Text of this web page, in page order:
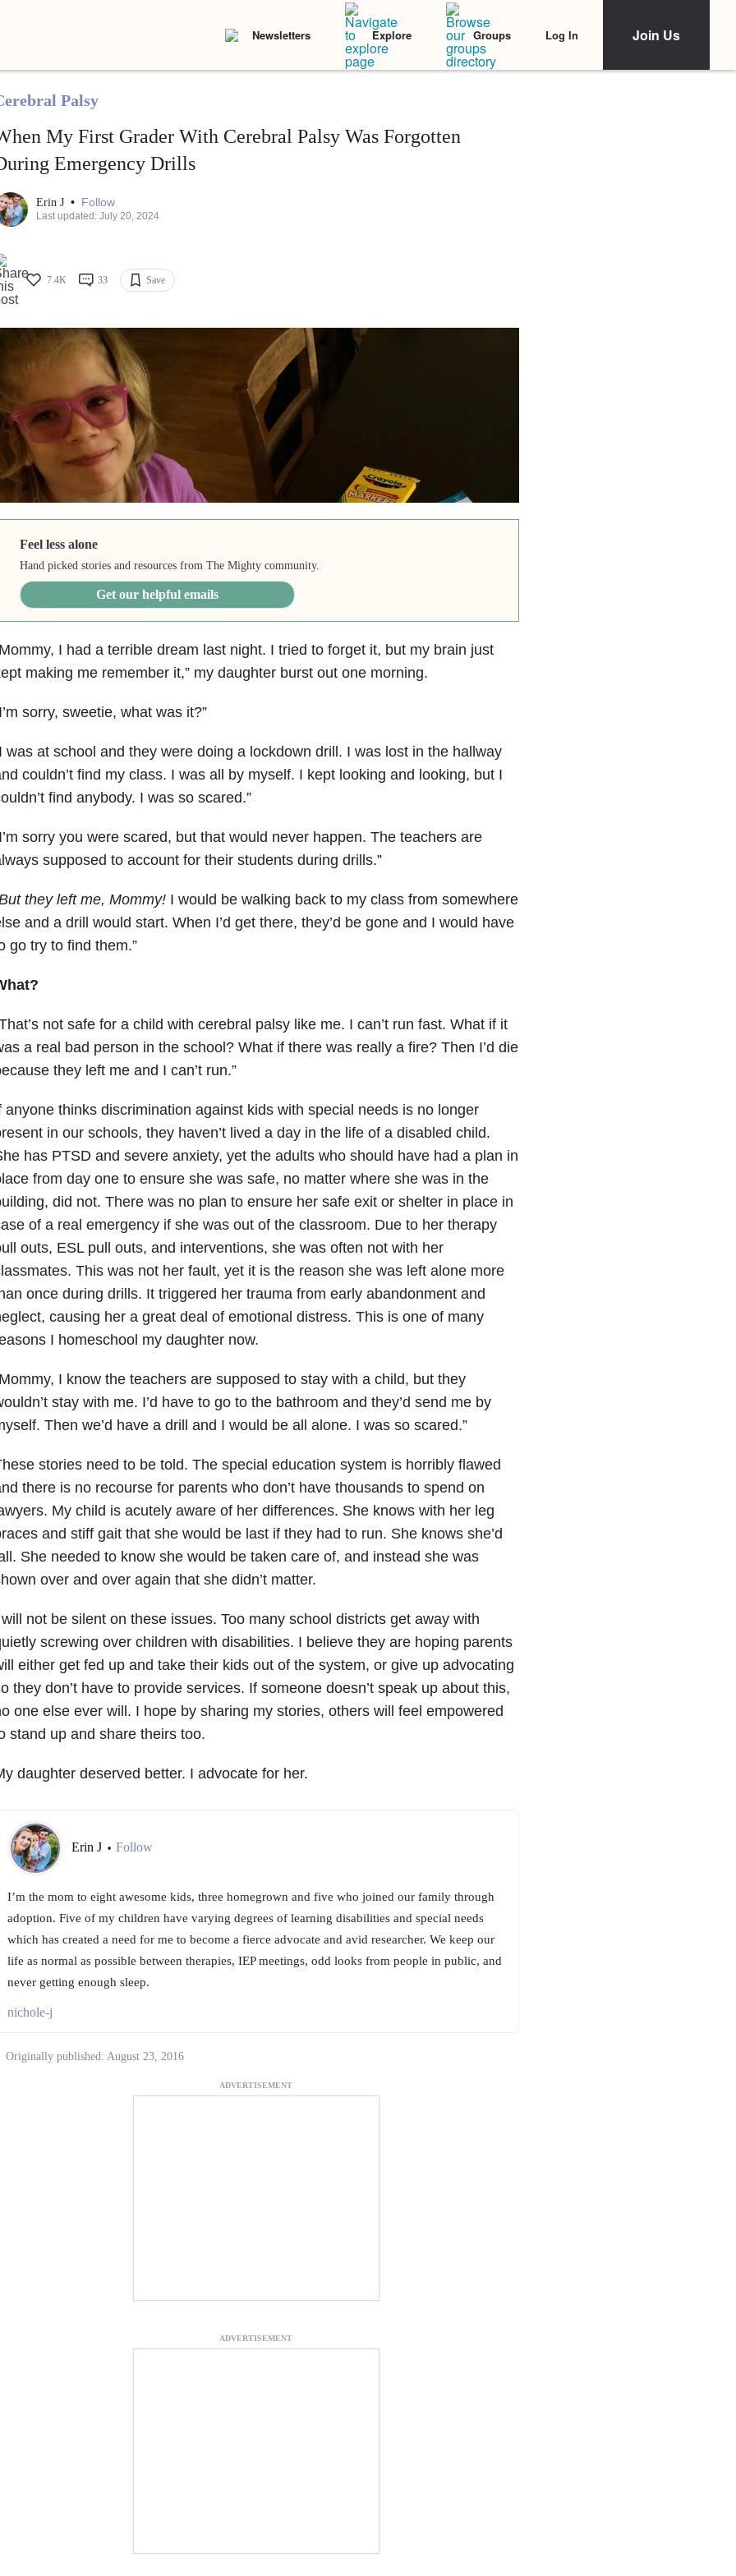
Newsletters Explore Groups Log In Join Us
Palsy
My First Grader With Cerebral Palsy Was Forgotten
Emergency Drills
Erin J • Follow
Last updated: July 20, 2024
7.4K 33 Save
Feel less alone
Hand picked stories and resources from The Mighty community.
Get our helpful emails
I had a terrible dream last night. I tried to forget it, but my brain just
making me remember it,” my daughter burst out one morning.
sorry, sweetie, what was it?”
was at school and they were doing a lockdown drill. I was lost in the hallway
couldn’t find my class. I was all by myself. I kept looking and looking, but I
find anybody. I was so scared.”
sorry you were scared, but that would never happen. The teachers are
supposed to account for their students during drills.”
they left me, Mommy!I would be walking back to my class from somewhere
and a drill would start. When I’d get there, they’d be gone and I would have
go try to find them.”
not safe for a child with cerebral palsy like me. I can’t run fast. What if it
a real bad person in the school? What if there was really a fire? Then I’d die
they left me and I can’t run.”
anyone thinks discrimination against kids with special needs is no longer
in our schools, they haven’t lived a day in the life of a disabled child.
has PTSD and severe anxiety, yet the adults who should have had a plan in
from day one to ensure she was safe, no matter where she was in the
did not. There was no plan to ensure her safe exit or shelter in place in
of a real emergency if she was out of the classroom. Due to her therapy
outs, ESL pull outs, and interventions, she was often not with her
This was not her fault, yet it is the reason she was left alone more
once during drills. It triggered her trauma from early abandonment and
causing her a great deal of emotional distress. This is one of many
I homeschool my daughter now.
I know the teachers are supposed to stay with a child, but they
stay with me. I’d have to go to the bathroom and they’d send me by
Then we’d have a drill and I would be all alone. I was so scared.”
stories need to be told. The special education system is horribly flawed
there is no recourse for parents who don’t have thousands to spend on
My child is acutely aware of her differences. She knows with her leg
and stiff gait that she would be last if they had to run. She knows she’d
She needed to know she would be taken care of, and instead she was
over and over again that she didn’t matter.
not be silent on these issues. Too many school districts get away with
screwing over children with disabilities. I believe they are hoping parents
either get fed up and take their kids out of the system, or give up advocating
they don’t have to provide services. If someone doesn’t speak up about this,
one else ever will. I hope by sharing my stories, others will feel empowered
stand up and share theirs too.
daughter deserved better. I advocate for her.
Erin J • Follow
I’m the mom to eight awesome kids, three homegrown and five who joined our family through
adoption. Five of my children have varying degrees of learning disabilities and special needs
which has created a need for me to become a fierce advocate and avid researcher. We keep our
life as normal as possible between therapies, IEP meetings, odd looks from people in public, and
never getting enough sleep.
nichole-j
Originally published: August 23, 2016
ADVERTISEMENT
ADVERTISEMENT